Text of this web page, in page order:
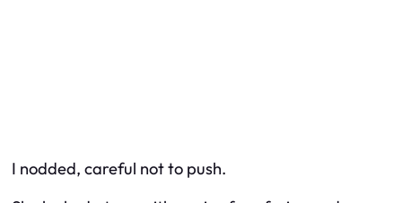
I nodded, careful not to push.